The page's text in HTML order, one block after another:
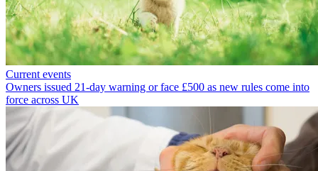
Current events
Owners issued 21-day warning or face £500 as new rules come into
force across UK